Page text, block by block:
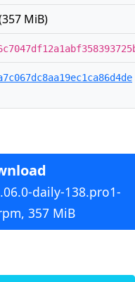
MiB)
daily-138.pro1-
357 MiB